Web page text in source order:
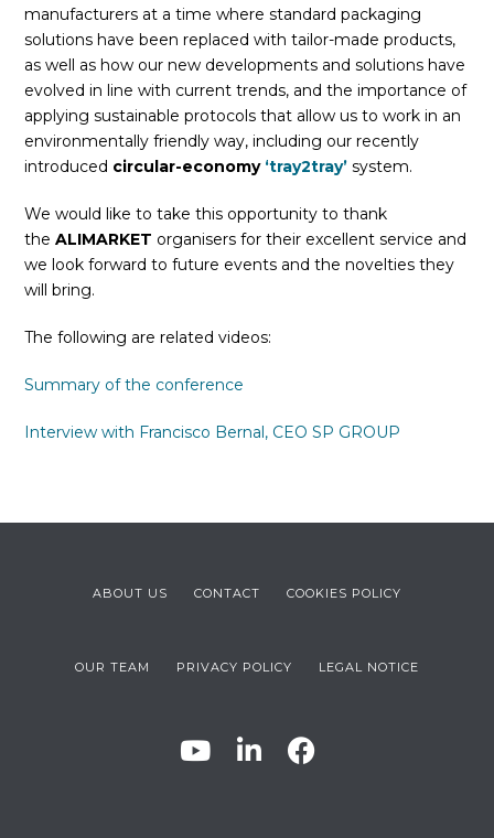
manufacturers at a time where standard packaging
solutions have been replaced with tailor-made products,
as well as how our new developments and solutions have
evolved in line with current trends, and the importance of
applying sustainable protocols that allow us to work in an
environmentally friendly way, including our recently
introduced circular-economy ‘tray2tray’ system.
We would like to take this opportunity to thank
theALIMARKET organisers for their excellent service and
we look forward to future events and the novelties they
will bring.
The following are related videos:
Summary of the conference
Interview with Francisco Bernal, CEO SP GROUP
ABOUT US CONTACT COOKIES POLICY
OUR TEAM PRIVACY POLICY LEGAL NOTICE